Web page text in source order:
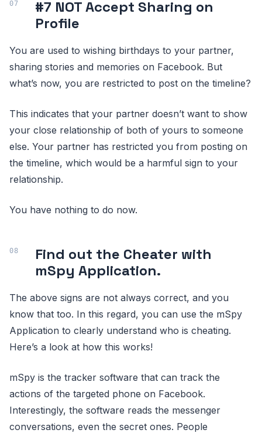
#7 NOT Accept Sharing on
Profile
You are used to wishing birthdays to your partner,
sharing stories and memories on Facebook. But
what’s now, you are restricted to post on the timeline?
This indicates that your partner doesn’t want to show
your close relationship of both of yours to someone
else. Your partner has restricted you from posting on
the timeline, which would be a harmful sign to your
relationship.
You have nothing to do now.
Find out the Cheater with
mSpy Application.
The above signs are not always correct, and you
know that too. In this regard, you can use the mSpy
Application to clearly understand who is cheating.
Here’s a look at how this works!
mSpy is the tracker software that can track the
actions of the targeted phone on Facebook.
Interestingly, the software reads the messenger
conversations, even the secret ones. People